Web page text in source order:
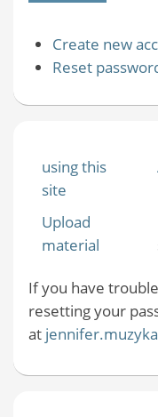
Create new
Reset
using this
site
Upload
material
If you have
resetting your
at